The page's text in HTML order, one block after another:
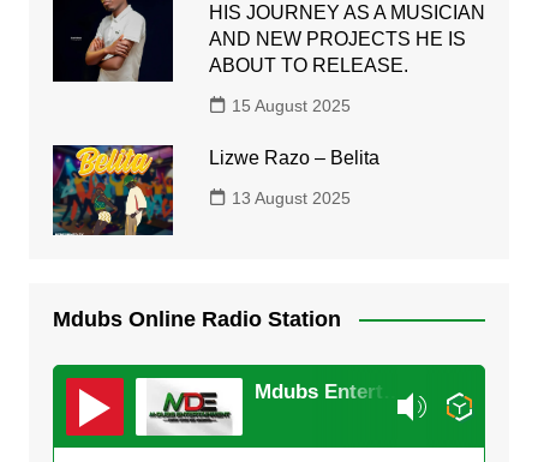
HIS JOURNEY AS A MUSICIAN
AND NEW PROJECTS HE IS
ABOUT TO RELEASE.
15 August 2025
Lizwe Razo – Belita
13 August 2025
Mdubs Online Radio Station